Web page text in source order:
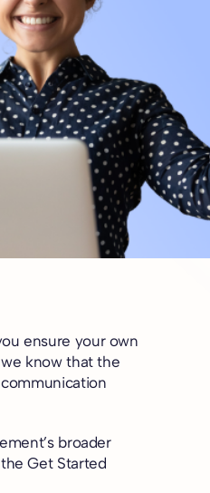
ensure your own
know that the
broader
the Get Started